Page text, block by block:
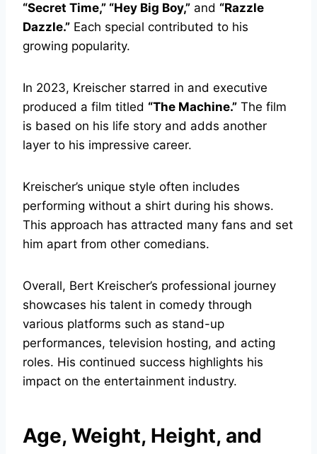
“Secret Time,” “Hey Big Boy,” and “Razzle
Dazzle.” Each special contributed to his
growing popularity.
In 2023, Kreischer starred in and executive
produced a film titled “The Machine.” The film
is based on his life story and adds another
layer to his impressive career.
Kreischer’s unique style often includes
performing without a shirt during his shows.
This approach has attracted many fans and set
him apart from other comedians.
Overall, Bert Kreischer’s professional journey
showcases his talent in comedy through
various platforms such as stand-up
performances, television hosting, and acting
roles. His continued success highlights his
impact on the entertainment industry.
Age, Weight, Height, and